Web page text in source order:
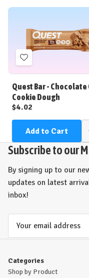
Add
to
Wish
List
Quest Bar - Chocolate
Cookie Dough
$4.02
Add to Cart
Subscribe to our
By signing up to our
updates on latest
inbox!
Categories
Shop by Product